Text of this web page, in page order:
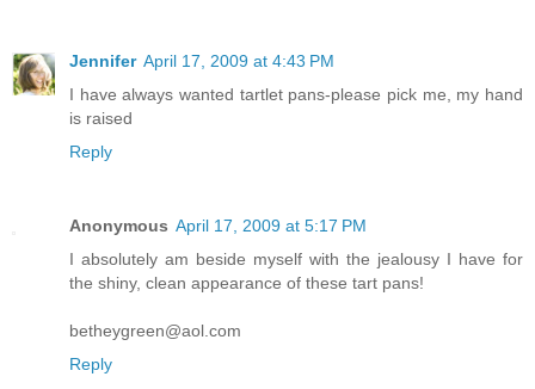
Jennifer April 17, 2009 at 4:43 PM
I have always wanted tartlet pans-please pick me, my hand
is raised
Reply
Anonymous April 17, 2009 at 5:17 PM
I absolutely am beside myself with the jealousy I have for
the shiny, clean appearance of these tart pans!
betheygreen@aol.com
Reply